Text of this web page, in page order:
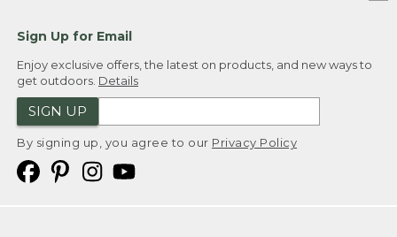
Sign Up for Email
Enjoy exclusive offers, the latest on products, and new ways to
get outdoors. Details
SIGN UP
By signing up, you agree to our Privacy Policy